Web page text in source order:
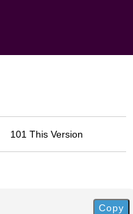
101 This Version
Copy